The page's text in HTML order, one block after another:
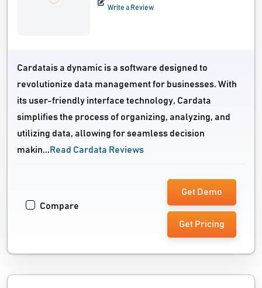
Write a Review
Cardatais a dynamic is a software designed to
revolutionize data management for businesses. With
its user-friendly interface technology, Cardata
simplifies the process of organizing, analyzing, and
utilizing data, allowing for seamless decision
makin... Read Cardata Reviews
Compare
Get Demo
Get Pricing